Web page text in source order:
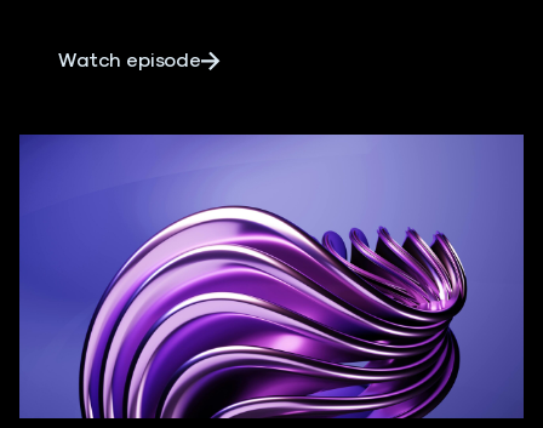
Watch episodeabout AI: Agents of Good, Meet